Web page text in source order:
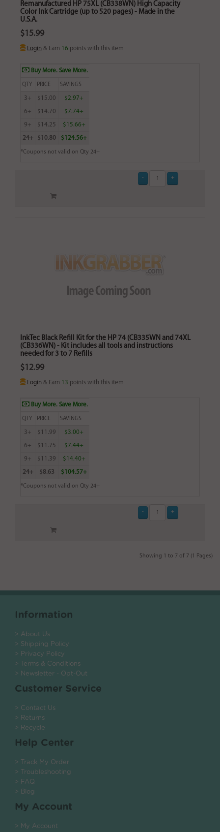
Remanufactured HP 75XL (CB338WN) High Capacity
Color Ink Cartridge (up to 520 pages) - Made in the
U.S.A.
$15.99
Login & Earn 16 points with this item
Buy More. Save More.
QTY PRICE SAVINGS
3+ $15.00 $2.97+
6+ $14.70 $7.74+
9+ $14.25 $15.66+
24+ $10.80 $124.56+
*Coupons not valid on Qty 24+
InkTec Black Refill Kit for the HP 74 (CB335WN and 74XL
(CB336WN) - Kit includes all tools and instructions
needed for 3 to 7 Refills
$12.99
Login & Earn 13 points with this item
Buy More. Save More.
QTY PRICE SAVINGS
3+ $11.99 $3.00+
6+ $11.75 $7.44+
9+ $11.39 $14.40+
24+ $8.63 $104.57+
*Coupons not valid on Qty 24+
Showing 1 to 7 of 7 (1 Pages)
Information
> About Us
> Shipping Policy
> Privacy Policy
> Terms & Conditions
> Newsletter - Opt-Out
Customer Service
> Contact Us
> Returns
> Recycle
Help Center
> Track My Order
> Troubleshooting
> FAQ
> Blog
My Account
> My Account